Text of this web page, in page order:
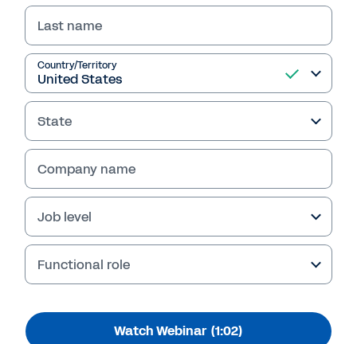
Employee Listening
Best Practices with
BNY Mellon and
Collaborative Solutions
Watch how two Workday Peakon Employee
Voice customers used the solution to lead
people and culture change initiatives backed
by science and data. Learn how you can
capture real-time insights to better support
your employees.
Last name
Country/Territory
State
Company name
Job level
Functional role
Watch Webinar (1:02)